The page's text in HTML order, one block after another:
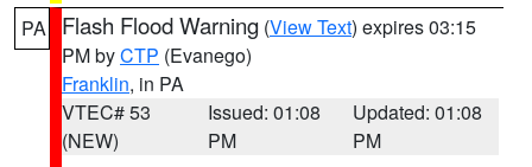
PA Flash Flood Warning (View Text) expires 03:15
PM byCTP (Evanego)
Franklin, in PA
VTEC# 53
(NEW)
Issued: 01:08
PM
Updated: 01:08
PM